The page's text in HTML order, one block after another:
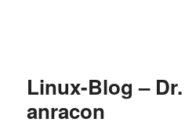
content
contentLinux-Blog –
anracon